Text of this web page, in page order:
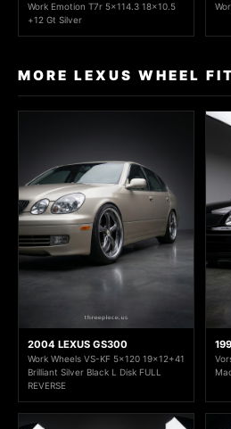
Work Emotion T7r 5x114.3 18x10.5
+12 Gt Silver
MORE LEXUS WHEEL
2004 LEXUS GS300
Work Wheels VS-KF 5x120 19x12+41
Brilliant Silver Black L Disk FULL
REVERSE